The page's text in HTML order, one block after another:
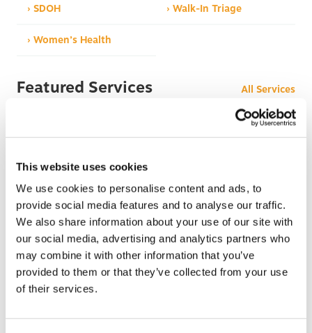
This website uses cookies
We use cookies to personalise content and ads, to
provide social media features and to analyse our traffic.
We also share information about your use of our site with
our social media, advertising and analytics partners who
may combine it with other information that you’ve
provided to them or that they’ve collected from your use
of their services.
› SDOH › Walk-In Triage
› Women’s Health
Featured Services All Services
After Hours Care
When BCHC is closed, you can always reach an on-
call BCHC provider after hours.
› Learn More